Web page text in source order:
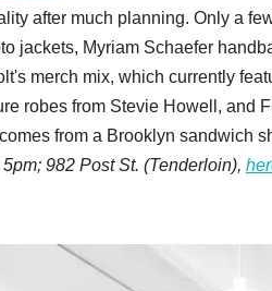
after much planning. Only a
jackets, Myriam Schaefer
merch mix, which currently
robes from Stevie Howell, and
from a Brooklyn sandwich
982 Post St. (Tenderloin),